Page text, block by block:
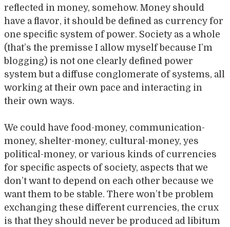
reflected in money, somehow. Money should
have a flavor, it should be defined as currency for
one specific system of power. Society as a whole
(that’s the premisse I allow myself because I’m
blogging) is not one clearly defined power
system but a diffuse conglomerate of systems, all
working at their own pace and interacting in
their own ways.
We could have food-money, communication-
money, shelter-money, cultural-money, yes
political-money, or various kinds of currencies
for specific aspects of society, aspects that we
don’t want to depend on each other because we
want them to be stable. There won’t be problem
exchanging these different currencies, the crux
is that they should never be produced ad libitum